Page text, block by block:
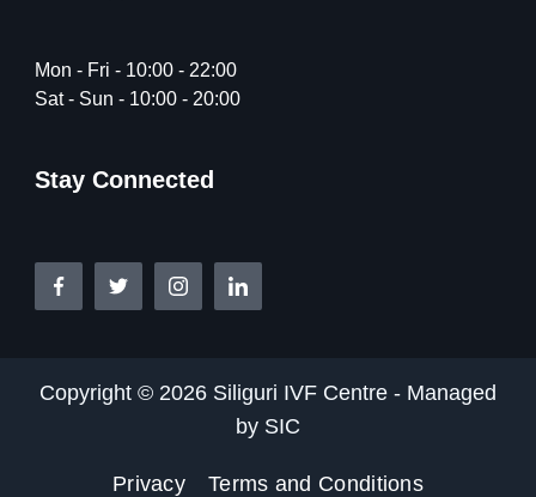
Mon - Fri - 10:00 - 22:00
Sat - Sun - 10:00 - 20:00
Stay Connected
Copyright © 2026 Siliguri IVF Centre - Managed
by SIC
Privacy Terms and Conditions